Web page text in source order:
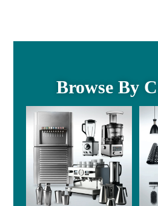
Browse By